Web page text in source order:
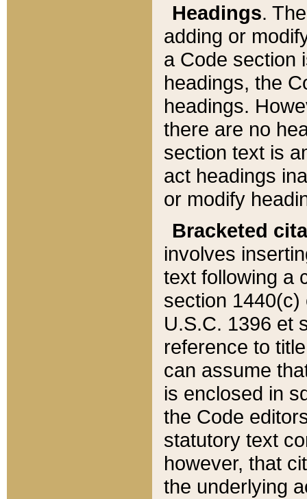
Headings.
adding or
a Code section
headings, the
headings.
there are no
section text is
act headings
or modify
Bracketed
involves
text following a
section 1440(c)
U.S.C. 1396 et
reference to
can assume
is enclosed in
the Code
statutory text
however, that
the underlying